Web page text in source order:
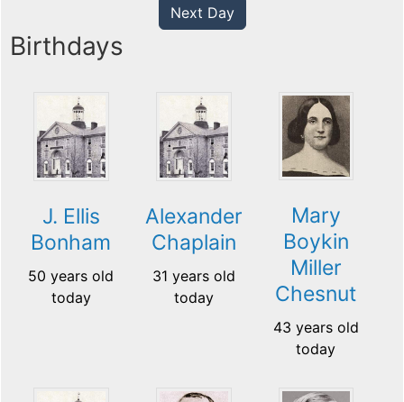
Next Day
Birthdays
J. Ellis
Bonham
50 years old
today
Alexander
Chaplain
31 years old
today
Mary
Boykin
Miller
Chesnut
43 years old
today